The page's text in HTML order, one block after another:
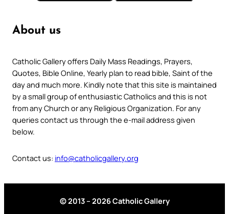
About us
Catholic Gallery offers Daily Mass Readings, Prayers,
Quotes, Bible Online, Yearly plan to read bible, Saint of the
day and much more. Kindly note that this site is maintained
by a small group of enthusiastic Catholics and this is not
from any Church or any Religious Organization. For any
queries contact us through the e-mail address given
below.
Contact us: info@catholicgallery.org
© 2013 – 2026 Catholic Gallery